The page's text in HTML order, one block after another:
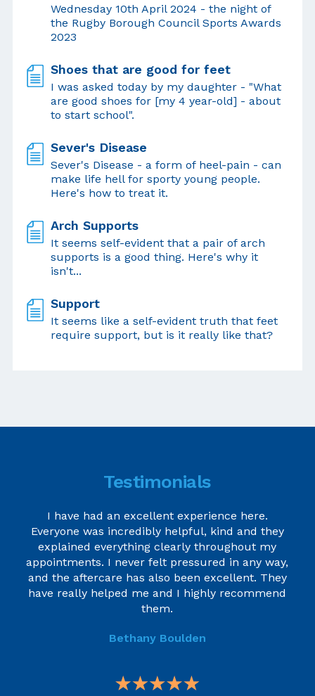
Wednesday 10th April 2024 - the night of
the Rugby Borough Council Sports Awards
2023
Shoes that are good for feet
I was asked today by my daughter - "What
are good shoes for [my 4 year-old] - about
to start school".
Sever's Disease
Sever's Disease - a form of heel-pain - can
make life hell for sporty young people.
Here's how to treat it.
Arch Supports
It seems self-evident that a pair of arch
supports is a good thing. Here's why it
isn't...
Support
It seems like a self-evident truth that feet
require support, but is it really like that?
Testimonials
I have had an excellent experience here.
Everyone was incredibly helpful, kind and they
explained everything clearly throughout my
appointments. I never felt pressured in any way,
and the aftercare has also been excellent. They
have really helped me and I highly recommend
them.
Bethany Boulden